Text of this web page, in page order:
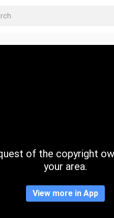
of the copyright
your area.
View more in App